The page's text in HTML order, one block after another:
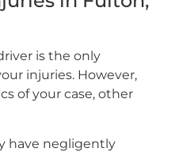
is the only
injuries. However,
of your case, other
have negligently